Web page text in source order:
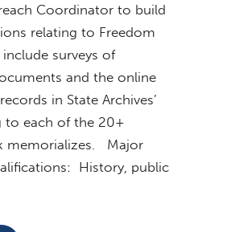
Coordinator to build
relating to Freedom
surveys of
and the online
in State Archives’
to each of the 20+
memorializes. Major
History, public